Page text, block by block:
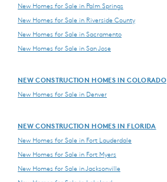
New Homes for Sale in Palm Springs
New Homes for Sale in Riverside County
New Homes for Sale in Sacramento
New Homes for Sale in San Jose
NEW CONSTRUCTION HOMES IN COLORADO
New Homes for Sale in Denver
NEW CONSTRUCTION HOMES IN FLORIDA
New Homes for Sale in Fort Lauderdale
New Homes for Sale in Fort Myers
New Homes for Sale in Jacksonville